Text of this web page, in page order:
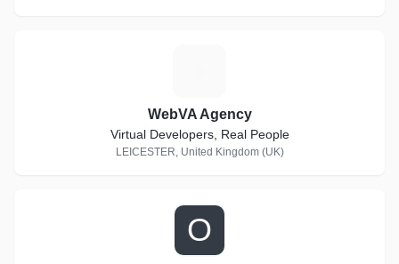
WebVA Agency
Virtual Developers, Real People
LEICESTER, United Kingdom (UK)
O